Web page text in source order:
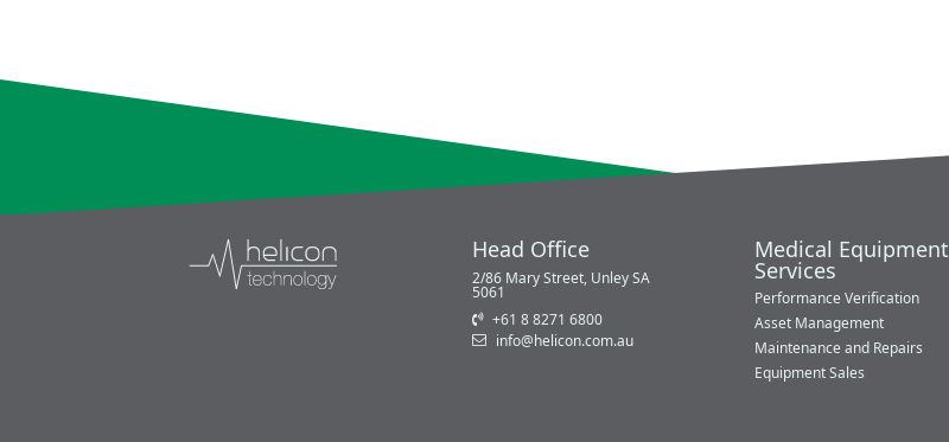
Head Office
2/86 Mary Street, Unley SA
5061
+61 8 8271 6800
info@helicon.com.au
Medical Equipment
Services
Performance Verification
Asset Management
Maintenance and Repairs
Equipment Sales